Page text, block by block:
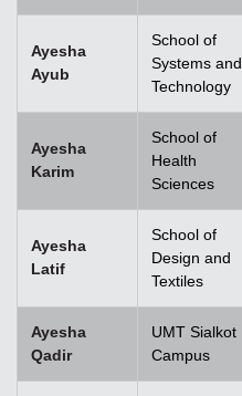
Ayesha
Ayub
School of
Systems and
Technology
Ayesha
Karim
School of
Health
Sciences
Ayesha
Latif
School of
Design and
Textiles
Ayesha
Qadir
UMT Sialkot
Campus